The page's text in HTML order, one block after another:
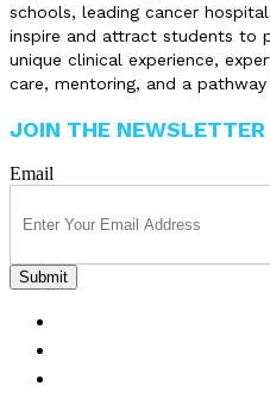
schools, leading cancer
inspire and attract students to
unique clinical experience,
care, mentoring, and a
JOIN THE NEWSLETTER
Email